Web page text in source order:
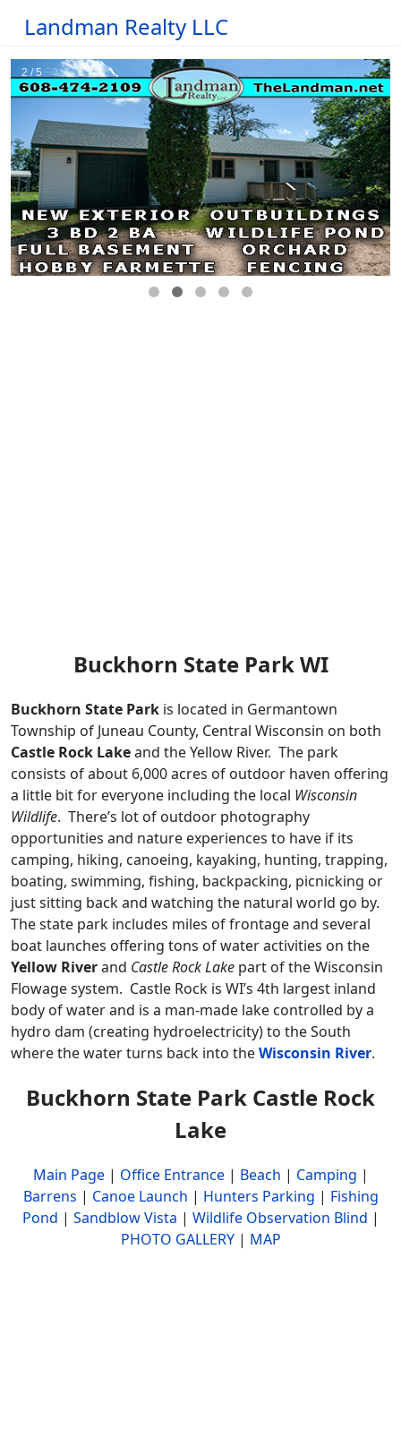
Landman Realty LLC
Buckhorn State Park WI
Buckhorn State Park is located in Germantown
Township of Juneau County, Central Wisconsin on both
Castle Rock Lakeand the Yellow River. The park
consists of about 6,000 acres of outdoor haven offering
a little bit for everyone including the local Wisconsin
Wildlife. There’s lot of outdoor photography
opportunities and nature experiences to have if its
camping, hiking, canoeing, kayaking, hunting, trapping,
boating, swimming, fishing, backpacking, picnicking or
just sitting back and watching the natural world go by.
The state park includes miles of frontage and several
boat launches offering tons of water activities on the
Yellow Riverand Castle Rock Lake part of the Wisconsin
Flowage system. Castle Rock is WI’s 4th largest inland
body of water and is a man-made lake controlled by a
hydro dam (creating hydroelectricity) to the South
where the water turns back into theWisconsin River.
Buckhorn State Park Castle Rock
Lake
Main Page| Office Entrance| Beach | Camping |
Barrens | Canoe Launch | Hunters Parking | Fishing
Pond | Sandblow Vista | Wildlife Observation Blind |
PHOTO GALLERY| MAP